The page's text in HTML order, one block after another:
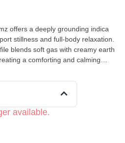
offers a deeply grounding indica
stillness and full-body relaxation.
blends soft gas with creamy earth
a comforting and calming
may help ease physical tension,
presence in the moment.
feeling overwhelming, making it
and reconnection.
available.